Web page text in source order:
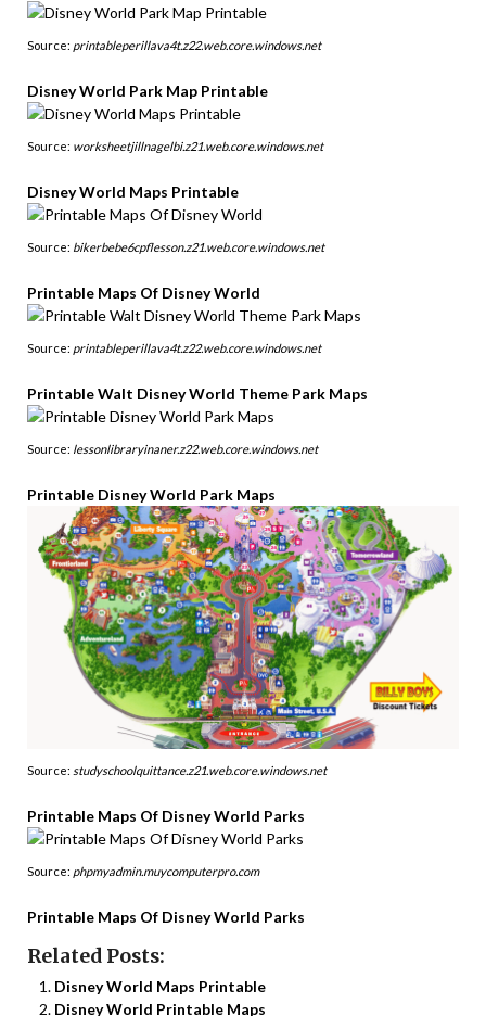
Source: printableperillava4t.z22.web.core.windows.net
Disney World Park Map Printable
Source: worksheetjillnagelbi.z21.web.core.windows.net
Disney World Maps Printable
Source: bikerbebe6cpflesson.z21.web.core.windows.net
Printable Maps Of Disney World
Source: printableperillava4t.z22.web.core.windows.net
Printable Walt Disney World Theme Park Maps
Source: lessonlibraryinaner.z22.web.core.windows.net
Printable Disney World Park Maps
Source: studyschoolquittance.z21.web.core.windows.net
Printable Maps Of Disney World Parks
Source: phpmyadmin.muycomputerpro.com
Printable Maps Of Disney World Parks
Related Posts:
Disney World Maps Printable
Disney World Printable Maps